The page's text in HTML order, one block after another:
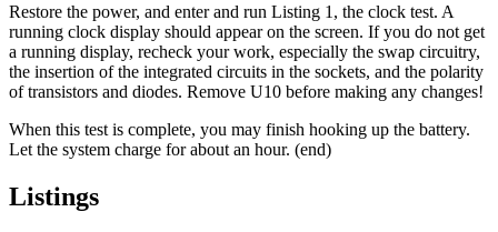
Restore the power, and enter and run Listing 1, the clock test. A
running clock display should appear on the screen. If you do not get
a running display, recheck your work, especially the swap circuitry,
the insertion of the integrated circuits in the sockets, and the polarity
of transistors and diodes. Remove U10 before making any changes!
When this test is complete, you may finish hooking up the battery.
Let the system charge for about an hour. (end)
Listings